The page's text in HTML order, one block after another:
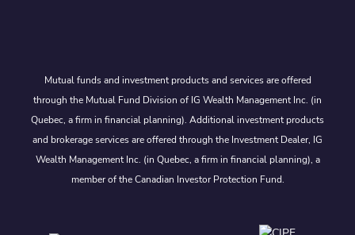
Mutual funds and investment products and services are offered
through the Mutual Fund Division of IG Wealth Management Inc. (in
Quebec, a firm in financial planning). Additional investment products
and brokerage services are offered through the Investment Dealer, IG
Wealth Management Inc. (in Quebec, a firm in financial planning), a
member of the Canadian Investor Protection Fund.